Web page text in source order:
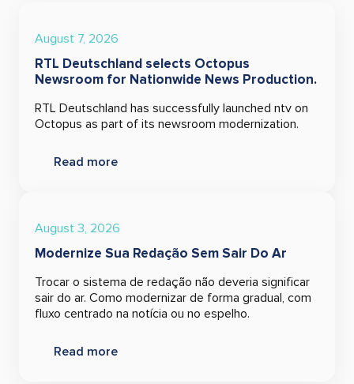
August 7, 2026
RTL Deutschland selects Octopus
Newsroom for Nationwide News Production.
RTL Deutschland has successfully launched ntv on
Octopus as part of its newsroom modernization.
Read more
August 3, 2026
Modernize Sua Redação Sem Sair Do Ar
Trocar o sistema de redação não deveria significar
sair do ar. Como modernizar de forma gradual, com
fluxo centrado na notícia ou no espelho.
Read more